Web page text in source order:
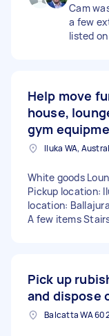
Cam
a few
listed
Help move
house,
gym
Iluka WA,
White goods
Pickup location:
location:
A few items
Pick up
and dispose
Balcatta WA